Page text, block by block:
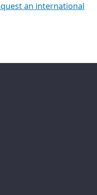
an international